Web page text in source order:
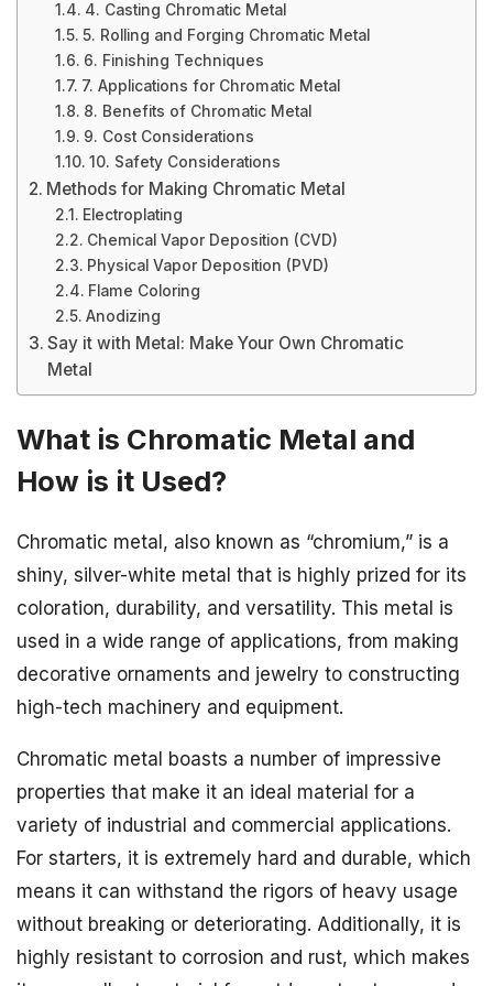
4. Casting Chromatic Metal
5. Rolling and Forging Chromatic Metal
6. Finishing Techniques
7. Applications for Chromatic Metal
8. Benefits of Chromatic Metal
9. Cost Considerations
10. Safety Considerations
Methods for Making Chromatic Metal
Electroplating
Chemical Vapor Deposition (CVD)
Physical Vapor Deposition (PVD)
Flame Coloring
Anodizing
Say it with Metal: Make Your Own Chromatic
Metal
What is Chromatic Metal and
How is it Used?
Chromatic metal, also known as “chromium,” is a
shiny, silver-white metal that is highly prized for its
coloration, durability, and versatility. This metal is
used in a wide range of applications, from making
decorative ornaments and jewelry to constructing
high-tech machinery and equipment.
Chromatic metal boasts a number of impressive
properties that make it an ideal material for a
variety of industrial and commercial applications.
For starters, it is extremely hard and durable, which
means it can withstand the rigors of heavy usage
without breaking or deteriorating. Additionally, it is
highly resistant to corrosion and rust, which makes